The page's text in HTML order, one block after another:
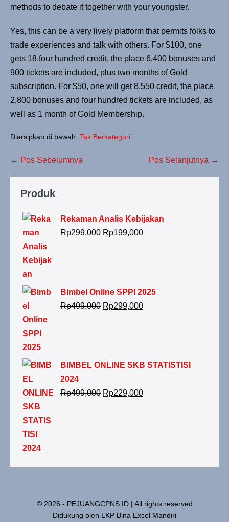
methods to debate it together with your youngster.
Yes, this can be a very lively platform that permits folks to
trade experiences and talk with others. For $100, one
gets 18,four hundred credit, the place 6,400 bonuses and
900 tickets are included, plus two months of Gold
subscription. For $50, one will get 8,550 credit, the place
2,800 bonuses and four hundred tickets are included, as
well as 1 month of Gold Membership.
Diarsipkan di bawah: Tak Berkategori
← Pos Sebelumnya Pos Selanjutnya →
Produk
Rekaman Analis Kebijakan
Rp299,000 Rp199,000
Bimbel Online SPPI 2025
Rp499,000 Rp299,000
BIMBEL ONLINE SKB STATISTISI
2024
Rp499,000 Rp229,000
© 2026 - PEJUANGCPNS.ID | All rights reserved
Didukung oleh LKP Bina Excel Mandiri